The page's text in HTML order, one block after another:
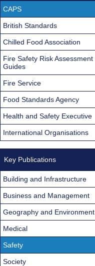
CAPS
British Standards
Chilled Food Association
Fire Safety Risk Assessment
Guides
Fire Service
Food Standards Agency
Health and Safety Executive
International Organisations
Key Publications
Building and Infrastructure
Business and Management
Geography and Environment
Medical
Safety
Society